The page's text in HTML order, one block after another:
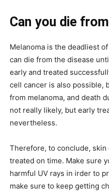
Can you die
Melanoma is the deadliest
can die from the disease
early and treated
cell cancer is also possible,
from melanoma, and death
not really likely, but early
nevertheless.
Therefore, to conclude,
treated on time. Make sure
harmful UV rays in irder to
make sure to keep getting